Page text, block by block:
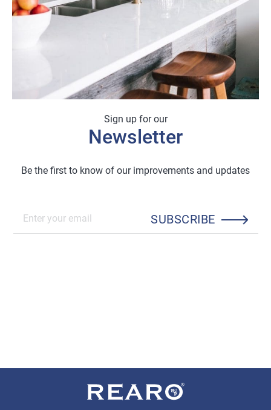
Sign up for our
Newsletter
Be the first to know of our improvements and updates
SUBSCRIBE